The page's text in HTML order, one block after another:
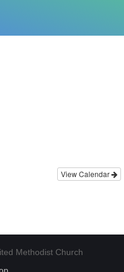
View Calendar
Methodist Church